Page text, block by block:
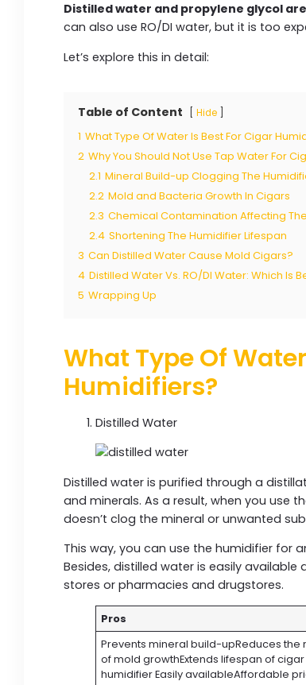
Distilled water and propylene glycol
can also use RO/DI water, but it is too
Let’s explore this in detail:
Table of Content Hide
1 What Type Of Water Is Best For Cigar
2 Why You Should Not Use Tap Water For
2.1 Mineral Build-up Clogging The
2.2 Mold and Bacteria Growth In Cigars
2.3 Chemical Contamination Affecting
2.4 Shortening The Humidifier Lifespan
3 Can Distilled Water Cause Mold Cigars?
4 Distilled Water Vs. RO/DI Water: Which Is
5 Wrapping Up
What Type Of
Humidifiers?
Distilled Water
Distilled water is purified through a
and minerals. As a result, when you use
doesn’t clog the mineral or unwanted
This way, you can use the humidifier for
Besides, distilled water is easily
stores or pharmacies and drugstores.
Pros
Prevents mineral build-upReduces the
of mold growthExtends lifespan of cigar
humidifier Easily availableAffordable